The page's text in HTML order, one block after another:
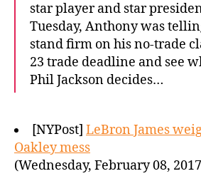
star player and star
Tuesday, Anthony was
stand firm on his no-trade
23 trade deadline and see
Phil Jackson decides…
[NYPost] LeBron James
Oakley mess
(Wednesday, February 08,